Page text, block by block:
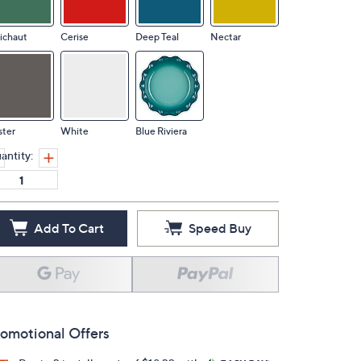
Cerise Deep Teal Nectar
White Blue Riviera
Add To Cart Speed Buy
Offers